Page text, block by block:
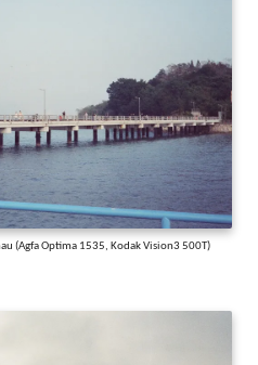
(Agfa Optima 1535, Kodak Vision3 500T)